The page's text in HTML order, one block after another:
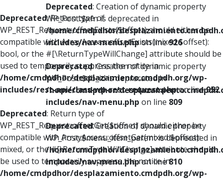
Deprecated: Return type of
WP_REST_Request::offsetExists($offset) should either be
compatible with ArrayAccess::offsetExists(mixed $offset):
bool, or the #[\ReturnTypeWillChange] attribute should be
used to temporarily suppress the notice in
/home/cmdpdhor/desplazamiento.cmdpdh.org/wp-
includes/rest-api/class-wp-rest-request.phpon line952
Deprecated: Return type of
WP_REST_Request::offsetGet($offset) should either be
compatible with ArrayAccess::offsetGet(mixed $offset):
mixed, or the #[\ReturnTypeWillChange] attribute should
be used to temporarily suppress the notice in
/home/cmdpdhor/desplazamiento.cmdpdh.org/wp-
Deprecated: Creation of dynamic property
WP_Post::$xfn is deprecated in
/home/cmdpdhor/
includes/nav-menu.phpon line926
Deprecated: Creation of dynamic property
WP_Post::$db_id is deprecated in
/home/cmdpdhor/
includes/nav-menu.php on line 809
Deprecated: Creation of dynamic property
WP_Post::$menu_item_parent is deprecated in
/home/cmdpdhor/
includes/nav-menu.phpon line810